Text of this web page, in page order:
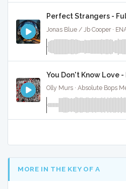
Perfect Strangers -
You Don't Know Love -
Olly Murs · Absolute Bops
MORE IN THE KEY OF A